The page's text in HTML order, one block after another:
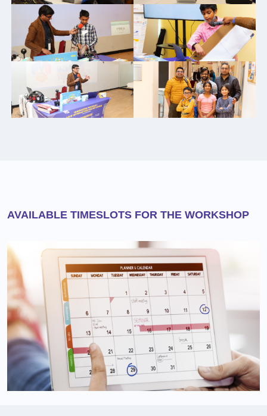
AVAILABLE TIMESLOTS FOR THE WORKSHOP